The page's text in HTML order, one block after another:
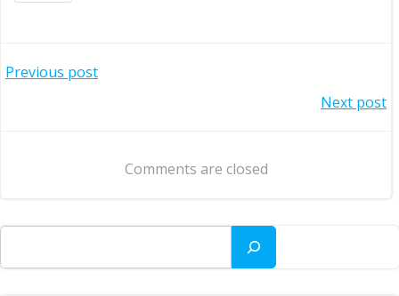
Post
Previous post
navigation
Next post
Comments are closed
Search